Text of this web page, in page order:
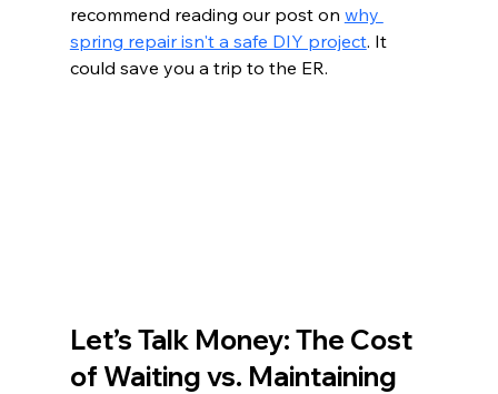
recommend reading our post on why
spring repair isn't a safe DIY project. It
could save you a trip to the ER.
Let’s Talk Money: The Cost
of Waiting vs. Maintaining